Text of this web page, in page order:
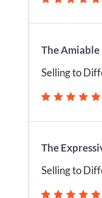
The
Selling to
The
Selling to